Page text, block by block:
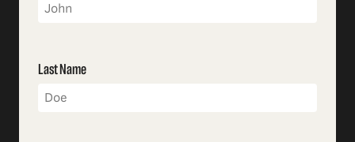
Last Name